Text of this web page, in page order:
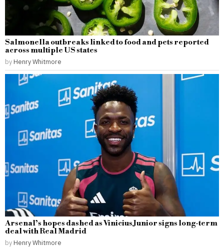
Salmonella outbreaks linked to food and pets reported
across multiple US states
by Henry Whitmore
Arsenal’s hopes dashed as Vinicius Junior signs long-term
deal with Real Madrid
by Henry Whitmore